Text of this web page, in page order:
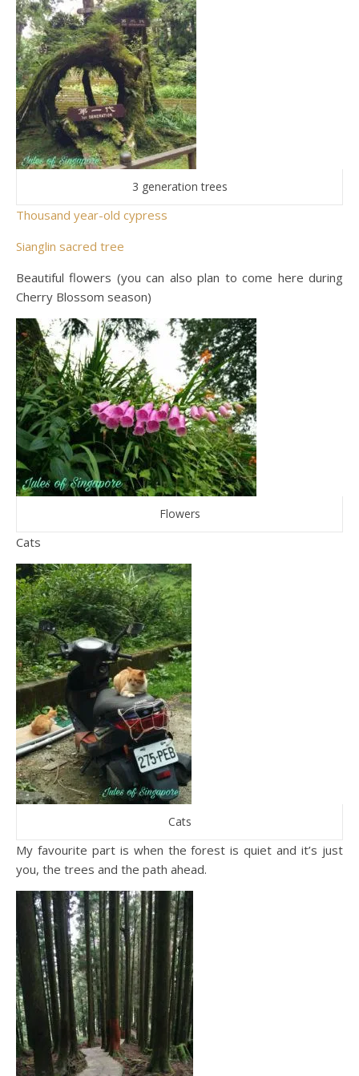
3 generation trees
Thousand year-old cypress
Sianglin sacred tree
Beautiful flowers (you can also plan to come here during
Cherry Blossom season)
Flowers
Cats
Cats
My favourite part is when the forest is quiet and it’s just
you, the trees and the path ahead.